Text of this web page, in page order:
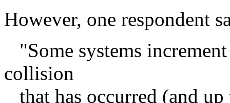
However, one respondent
"Some systems
collision
that has occurred (and